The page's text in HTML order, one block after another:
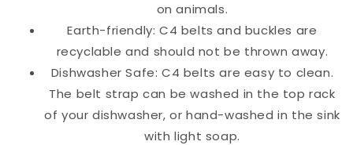
on animals.
Earth-friendly: C4 belts and buckles are
recyclable and should not be thrown away.
Dishwasher Safe: C4 belts are easy to clean.
The belt strap can be washed in the top rack
of your dishwasher, or hand-washed in the sink
with light soap.